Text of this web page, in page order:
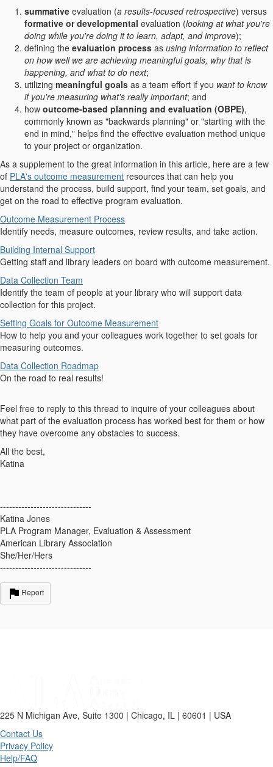
summative evaluation (a results-focused retrospective) versus
formative or developmental evaluation (looking at what you're
doing while you're doing it to learn, adapt, and improve);
defining the evaluation process as using information to reflect
on how well we are achieving meaningful goals, why that is
happening, and what to do next;
utilizing meaningful goals as a team effort if you want to know
if you're measuring what's really important; and
how outcome-based planning and evaluation (OBPE),
commonly known as "backwards planning" or "starting with the
end in mind," helps find the effective evaluation method unique
to your project or organization.
As a supplement to the great information in this article, here are a few
of PLA's outcome measurement resources that can help you
understand the process, build support, find your team, set goals, and
get on the road to effective program evaluation.
Outcome Measurement Process
Identify needs, measure outcomes, review results, and take action.
Building Internal Support
Getting staff and library leaders on board with outcome measurement.
Data Collection Team
Identify the team of people at your library who will support data
collection for this project.
Setting Goals for Outcome Measurement
How to help you and your colleagues work together to set goals for
measuring outcomes.
Data Collection Roadmap
On the road to real results!
Feel free to reply to this thread to inquire of your colleagues about
what part of the evaluation process has worked best for them or how
they have overcome any obstacles to success.
All the best,
Katina
------------------------------
Katina Jones
PLA Program Manager, Evaluation & Assessment
American Library Association
She/Her/Hers
------------------------------
Report
225 N Michigan Ave, Suite 1300 | Chicago, IL | 60601 | USA
Contact Us
Privacy Policy
Help/FAQ